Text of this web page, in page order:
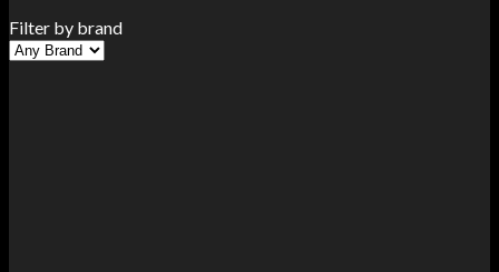
Filter by brand